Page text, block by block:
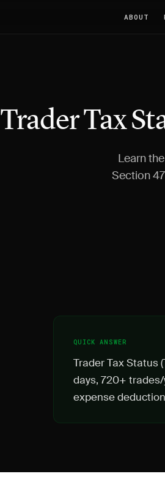
ABOUT
Trader Tax
Learn
Section
QUICK ANSWER
Trader Tax Status
days, 720+
expense